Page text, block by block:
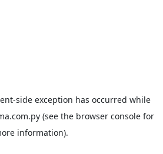
-side exception has occurred while
(see the browser consolefor
information).